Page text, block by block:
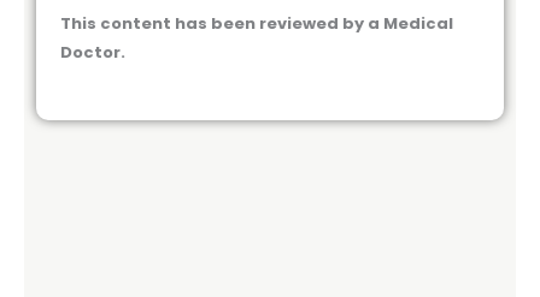
This content has been reviewed by a Medical
Doctor.